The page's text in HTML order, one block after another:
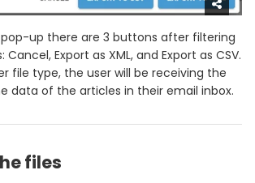
pop-up there are 3 buttons after filtering
Export as XML, and Export as CSV.
file type, the user will be receiving the
data of the articles in their email inbox.
files